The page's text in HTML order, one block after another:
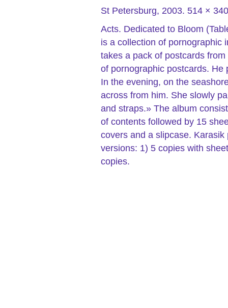
St Petersburg, 2003. 514 ×
Acts. Dedicated to Bloom
is a collection of pornographic
takes a pack of postcards
of pornographic postcards. He
In the evening, on the
across from him. She slowly
and straps.» The album
of contents followed by 15
covers and a slipcase.
versions: 1) 5 copies with
copies.